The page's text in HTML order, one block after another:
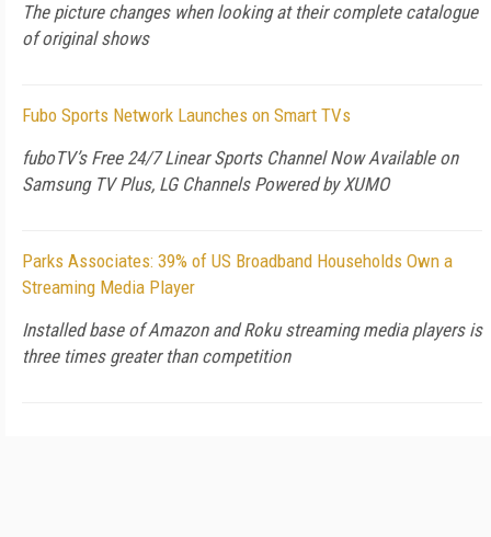
The picture changes when looking at their complete catalogue
of original shows
Fubo Sports Network Launches on Smart TVs
fuboTV’s Free 24/7 Linear Sports Channel Now Available on
Samsung TV Plus, LG Channels Powered by XUMO
Parks Associates: 39% of US Broadband Households Own a
Streaming Media Player
Installed base of Amazon and Roku streaming media players is
three times greater than competition